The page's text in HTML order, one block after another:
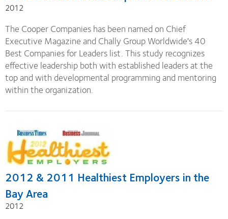
2012
The Cooper Companies has been named on Chief
Executive Magazine and Chally Group Worldwide's 40
Best Companies for Leaders list. This study recognizes
effective leadership both with established leaders at the
top and with developmental programming and mentoring
within the organization.
2012 & 2011 Healthiest Employers in the
Bay Area
2012